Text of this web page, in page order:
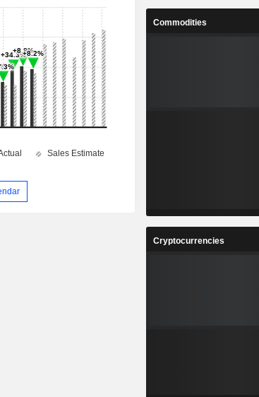
Commodities
Cryptocurrencies